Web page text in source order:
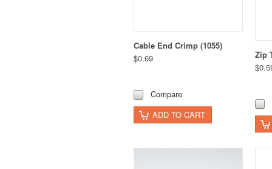
Cable End Crimp (1055)
$0.69
Compare
ADD TO CART
Zip